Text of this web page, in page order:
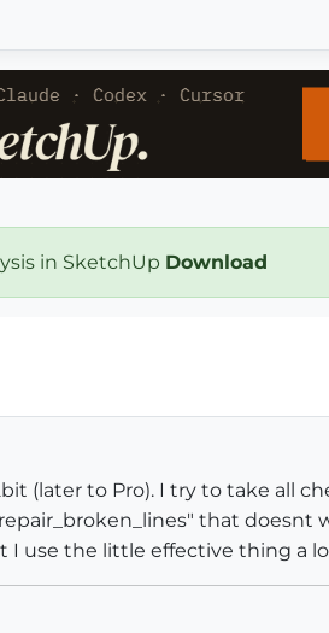
in SketchUp Download
(later to Pro). I try to take all
that doesnt
I use the little effective thing a